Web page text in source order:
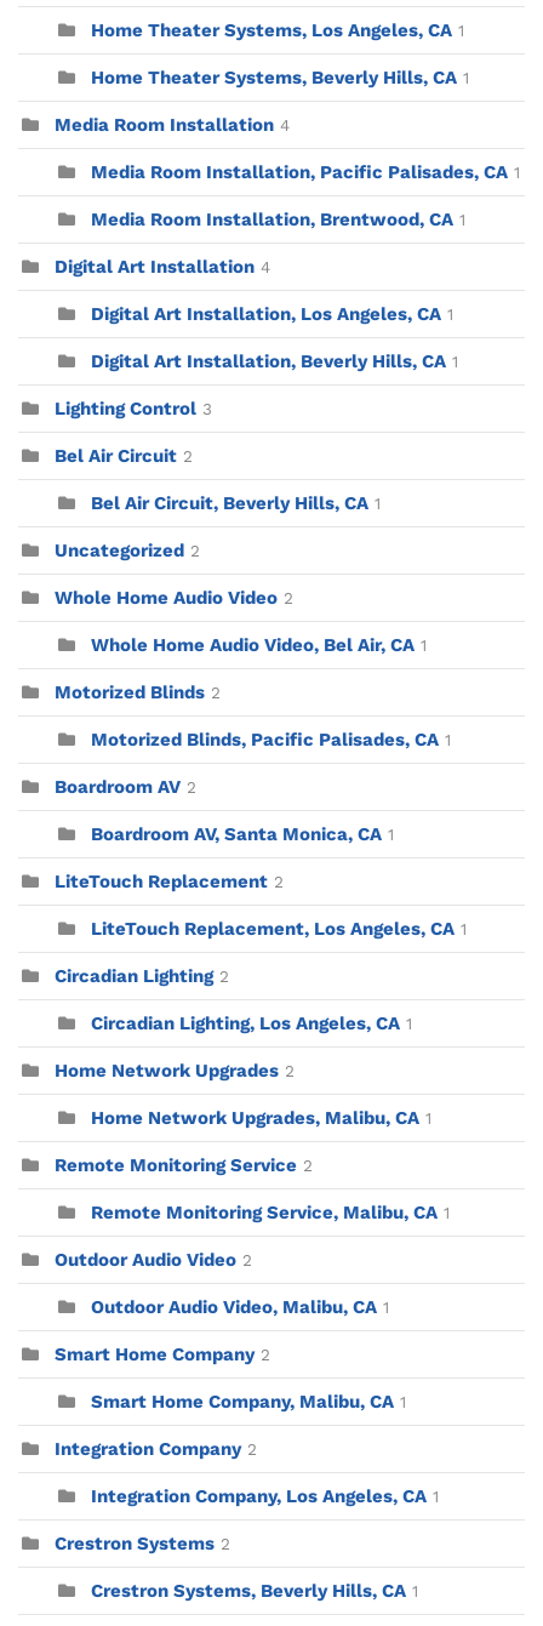
Home Theater Systems, Los Angeles, CA 1
Home Theater Systems, Beverly Hills, CA 1
Media Room Installation 4
Media Room Installation, Pacific Palisades, CA 1
Media Room Installation, Brentwood, CA 1
Digital Art Installation 4
Digital Art Installation, Los Angeles, CA 1
Digital Art Installation, Beverly Hills, CA 1
Lighting Control 3
Bel Air Circuit 2
Bel Air Circuit, Beverly Hills, CA 1
Uncategorized 2
Whole Home Audio Video 2
Whole Home Audio Video, Bel Air, CA 1
Motorized Blinds 2
Motorized Blinds, Pacific Palisades, CA 1
Boardroom AV 2
Boardroom AV, Santa Monica, CA 1
LiteTouch Replacement 2
LiteTouch Replacement, Los Angeles, CA 1
Circadian Lighting 2
Circadian Lighting, Los Angeles, CA 1
Home Network Upgrades 2
Home Network Upgrades, Malibu, CA 1
Remote Monitoring Service 2
Remote Monitoring Service, Malibu, CA 1
Outdoor Audio Video 2
Outdoor Audio Video, Malibu, CA 1
Smart Home Company 2
Smart Home Company, Malibu, CA 1
Integration Company 2
Integration Company, Los Angeles, CA 1
Crestron Systems 2
Crestron Systems, Beverly Hills, CA 1